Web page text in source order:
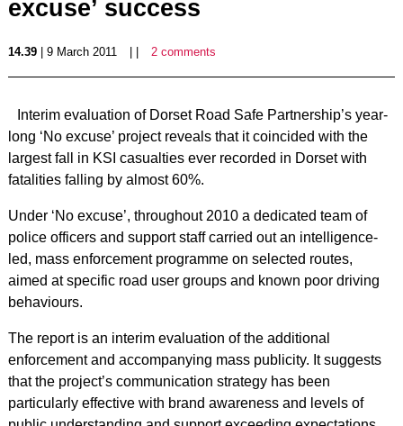
excuse’ success
14.39| 9 March 2011 2 comments
Interim evaluation of Dorset Road Safe Partnership’s year-
long ‘No excuse’ project reveals that it coincided with the
largest fall in KSI casualties ever recorded in Dorset with
fatalities falling by almost 60%.
Under ‘No excuse’, throughout 2010 a dedicated team of
police officers and support staff carried out an intelligence-
led, mass enforcement programme on selected routes,
aimed at specific road user groups and known poor driving
behaviours.
The report is an interim evaluation of the additional
enforcement and accompanying mass publicity. It suggests
that the project’s communication strategy has been
particularly effective with brand awareness and levels of